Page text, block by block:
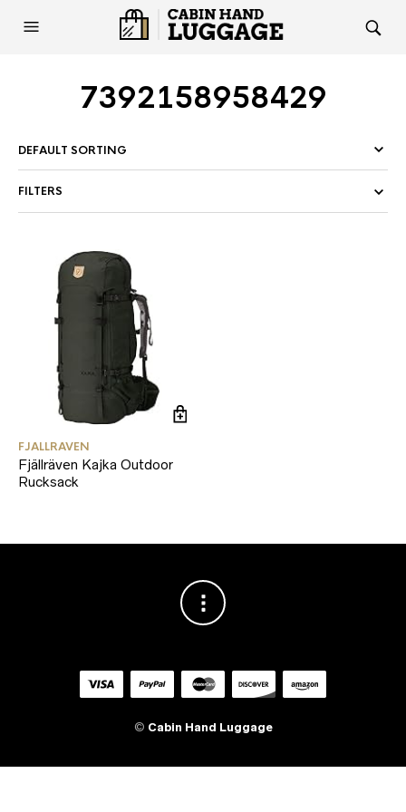
7392158958429
FILTERS
FJALLRAVEN
Fjällräven Kajka Outdoor
Rucksack
© Cabin Hand Luggage